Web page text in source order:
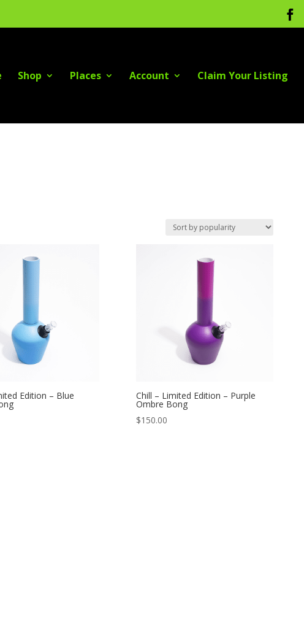
Shop Places Account Claim Your Listing
Edition – Blue Chill – Limited Edition – Purple
Ombre Bong
$150.00